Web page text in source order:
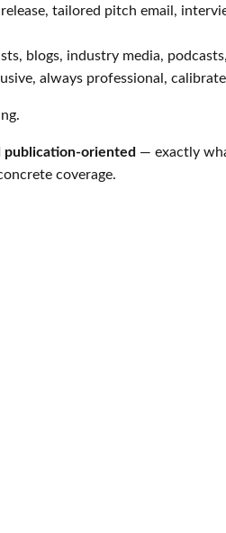
release, tailored pitch email,
blogs, industry media,
always professional,
oriented — exactly
coverage.